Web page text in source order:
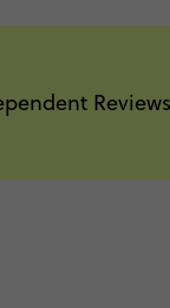
Reviews